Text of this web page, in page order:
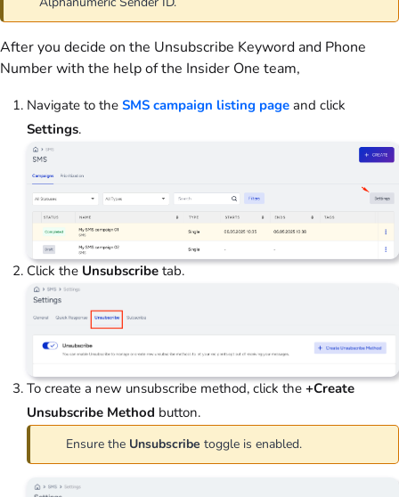
After you decide on the Unsubscribe Keyword and Phone
Number with the help of the Insider One team,
Navigate to the SMS campaign listing page and click
Settings.
Click the Unsubscribe tab.
To create a new unsubscribe method, click the +Create
Unsubscribe Method button.
Ensure the Unsubscribe toggle is enabled.